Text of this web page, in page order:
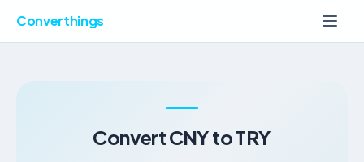
Converthings
Convert CNY to TRY